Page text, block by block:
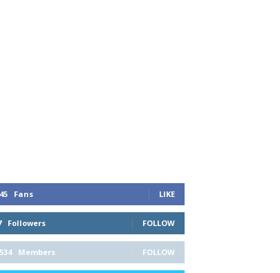
Fans LIKE
Followers FOLLOW
Members FOLLOW